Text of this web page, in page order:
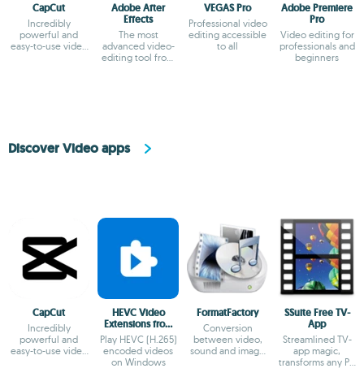
CapCut
Incredibly
powerful and
easy-to-use video
Adobe After
Effects
The most
advanced video-
editing tool from
VEGAS Pro
Professional video
editing accessible
to all
Adobe Premiere
Pro
Video editing for
professionals and
beginners
Discover Video apps
CapCut
Incredibly
powerful and
easy-to-use video
HEVC Video
Extensions from
Device
Manufacturer
Play HEVC (H.265)
encoded videos
on Windows
FormatFactory
Conversion
between video,
sound and image
SSuite Free TV-
App
Streamlined TV-
app magic,
transforms any PC